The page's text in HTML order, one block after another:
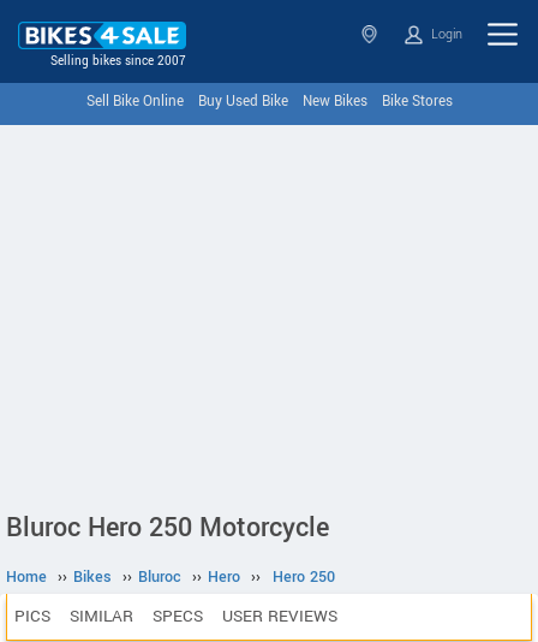
Selling bikes since 2007
Login
Sell Bike Online Buy Used Bike New Bikes Bike Stores
Bluroc Hero 250 Motorcycle
Home ›› Bikes ›› Bluroc ›› Hero ›› Hero 250
PICS SIMILAR SPECS USER REVIEWS